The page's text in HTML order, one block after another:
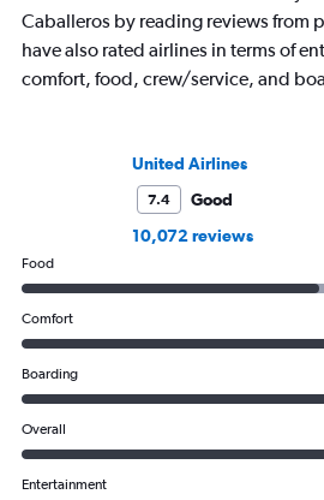
Caballeros by reading reviews from
have also rated airlines in terms of
comfort, food, crew/service, and
United Airlines
7.4
Good
10,072 reviews
Food
Comfort
Boarding
Overall
Entertainment